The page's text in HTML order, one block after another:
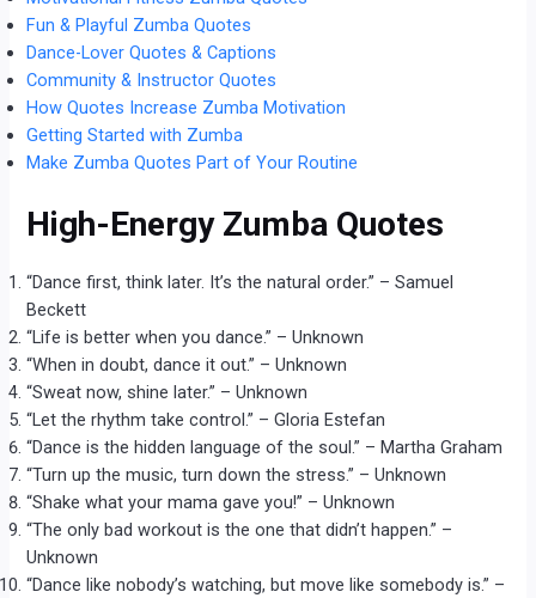
Fun & Playful Zumba Quotes
Dance-Lover Quotes & Captions
Community & Instructor Quotes
How Quotes Increase Zumba Motivation
Getting Started with Zumba
Make Zumba Quotes Part of Your Routine
High-Energy Zumba Quotes
“Dance first, think later. It’s the natural order.” – Samuel
Beckett
“Life is better when you dance.” – Unknown
“When in doubt, dance it out.” – Unknown
“Sweat now, shine later.” – Unknown
“Let the rhythm take control.” – Gloria Estefan
“Dance is the hidden language of the soul.” – Martha Graham
“Turn up the music, turn down the stress.” – Unknown
“Shake what your mama gave you!” – Unknown
“The only bad workout is the one that didn’t happen.” –
Unknown
“Dance like nobody’s watching, but move like somebody is.” –